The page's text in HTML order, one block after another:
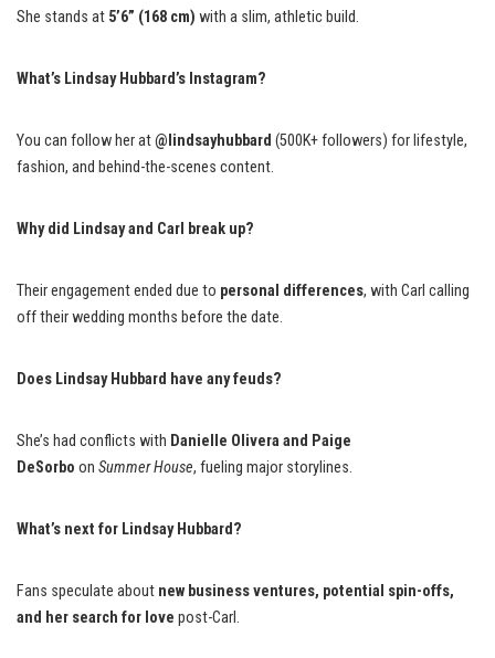
She stands at 5’6” (168 cm) with a slim, athletic build.
What’s Lindsay Hubbard’s Instagram?
You can follow her at@lindsayhubbard (500K+ followers) for lifestyle,
fashion, and behind-the-scenes content.
Why did Lindsay and Carl break up?
Their engagement ended due to personal differences, with Carl calling
off their wedding months before the date.
Does Lindsay Hubbard have any feuds?
She’s had conflicts with Danielle Olivera and Paige
DeSorbo on Summer House, fueling major storylines.
What’s next for Lindsay Hubbard?
Fans speculate about new business ventures, potential spin-offs,
and her search for love post-Carl.